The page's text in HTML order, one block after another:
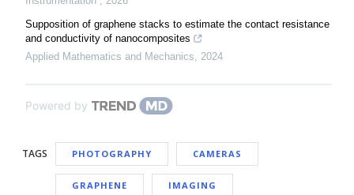
Supposition of graphene stacks to estimate the contact resistance
and conductivity of nanocomposites
Applied Mathematics and Mechanics
2024
Powered by
TAGS PHOTOGRAPHY CAMERAS
GRAPHENE IMAGING